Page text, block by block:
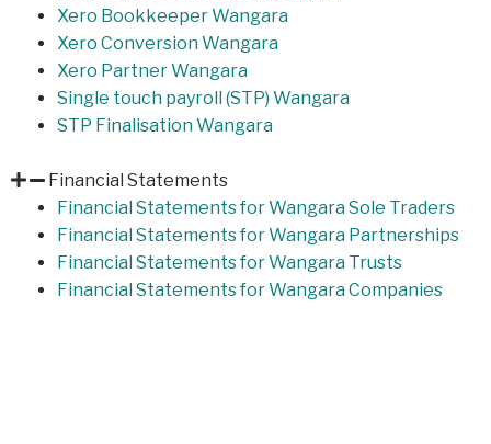
Xero Bookkeeper Wangara
Xero Conversion Wangara
Xero Partner Wangara
Single touch payroll (STP) Wangara
STP Finalisation Wangara
Financial Statements
Financial Statements for Wangara Sole Traders
Financial Statements for Wangara Partnerships
Financial Statements for Wangara Trusts
Financial Statements for Wangara Companies